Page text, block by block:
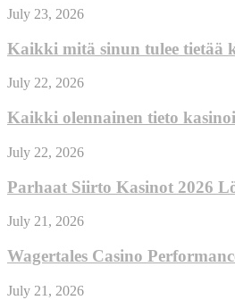
July 23, 2026
Kaikki mitä sinun tulee tietää
July 22, 2026
Kaikki olennainen tieto
July 22, 2026
Parhaat Siirto Kasinot 2026
July 21, 2026
Wagertales Casino
July 21, 2026